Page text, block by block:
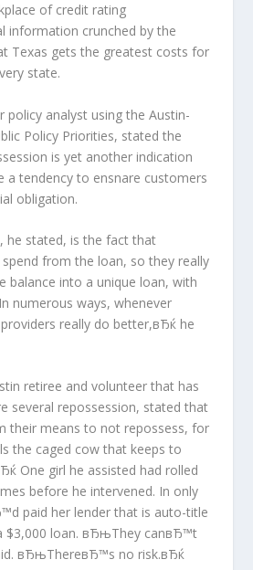
of credit rating
information crunched by the
Texas gets the greatest costs for
state.
policy analyst using the Austin-
Policy Priorities, stated the
is yet another indication
a tendency to ensnare customers
obligation.
he stated, is the fact that
from the loan, so they really
into a unique loan, with
numerous ways, whenever
really do better,вЂќ he
retiree and volunteer that has
several repossession, stated that
their means to not repossess, for
the caged cow that keeps to
One girl he assisted had rolled
before he intervened. In only
paid her lender that is auto-title
$3,000 loan. вЂњThey canвЂ™t
вЂњThereвЂ™s no risk.вЂќ